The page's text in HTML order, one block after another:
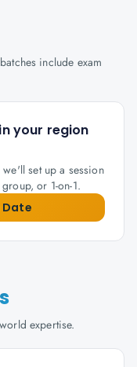
include exam
your region
set up a session
or 1-on-1.
Date
expertise.